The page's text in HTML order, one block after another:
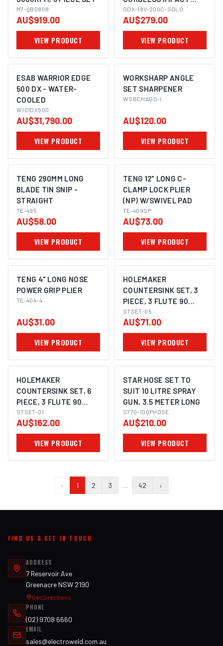
M7-QB0808
AU$919.00
VIEW PRODUCT
WRENCH/DRIVER (2-IN-
1)
GDX-18V-200C-SOLO
AU$279.00
VIEW PRODUCT
ESAB WARRIOR EDGE
500 DX - WATER-
COOLED
W101DX500
AU$31,790.00
VIEW PRODUCT
WORKSHARP ANGLE
SET SHARPENER
WSBCHAGS-I
AU$120.00
VIEW PRODUCT
TENG 290MM LONG
BLADE TIN SNIP -
STRAIGHT
TE-495
AU$58.00
VIEW PRODUCT
TENG 12" LONG C-
CLAMP LOCK PLIER
(NP) W/SWIVEL PAD
TE-409SP
AU$73.00
VIEW PRODUCT
TENG 4" LONG NOSE
POWER GRIP PLIER
TE-404-4
AU$31.00
VIEW PRODUCT
HOLEMAKER
COUNTERSINK SET, 3
PIECE, 3 FLUTE 90
DEGREE, 8.4MM,
12.4MM, 20.5MM
STSET-05
AU$71.00
VIEW PRODUCT
HOLEMAKER
COUNTERSINK SET, 6
PIECE, 3 FLUTE 90
DEGREE, 3 - 20.5MM
STSET-01
AU$162.00
VIEW PRODUCT
STAR HOSE SET TO
SUIT 10 LITRE SPRAY
GUN, 3.5 METER LONG
S770-10QPHOSE
AU$210.00
VIEW PRODUCT
‹ 1 2 3 … 42 ›
FIND US & GET IN TOUCH
ADDRESS
7 Reservoir Ave
Greenacre NSW 2190
Get Directions
PHONE
(02) 9708 6660
EMAIL
sales@electroweld.com.au